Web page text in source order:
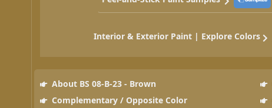
Interior & Exterior Paint | Explore Colors
About BS 08-B-23 - Brown
Complementary / Opposite Color